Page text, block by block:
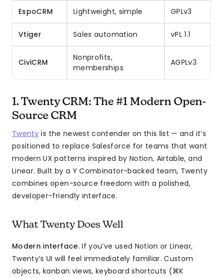
EspoCRM Lightweight, simple GPLv3
Vtiger Sales automation vPL 1.1
CiviCRM
Nonprofits,
memberships
AGPLv3
1. Twenty CRM: The #1 Modern Open-
Source CRM
Twenty is the newest contender on this list — and it’s
positioned to replace Salesforce for teams that want
modern UX patterns inspired by Notion, Airtable, and
Linear. Built by a Y Combinator-backed team, Twenty
combines open-source freedom with a polished,
developer-friendly interface.
What Twenty Does Well
Modern interface.If you’ve used Notion or Linear,
Twenty’s UI will feel immediately familiar. Custom
objects, kanban views, keyboard shortcuts (⌘K